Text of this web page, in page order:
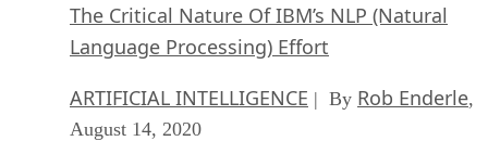
The Critical Nature Of IBM’s NLP (Natural
Language Processing) Effort
ARTIFICIAL INTELLIGENCE | By Rob Enderle,
August 14, 2020